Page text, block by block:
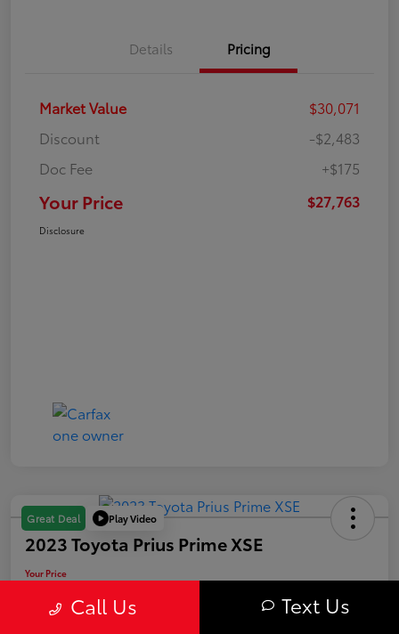
Details Pricing
Market Value
$30,071
Discount
-$2,483
Doc Fee
+$175
Your Price $27,763
Disclosure
Great Deal Play Video
2023 Toyota Prius Prime XSE
Your Price
$29,563
Call Us Text Us